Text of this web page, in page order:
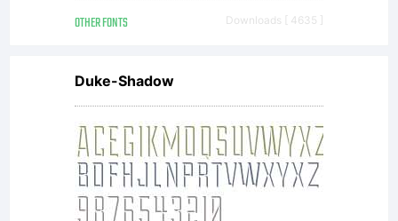
OTHER FONTS Downloads [ 4635 ]
Duke-Shadow